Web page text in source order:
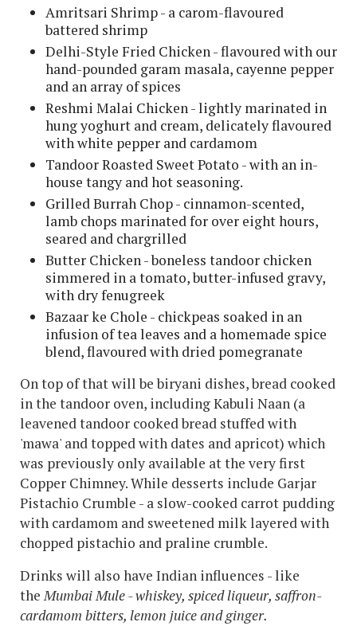
Amritsari Shrimp - a carom-flavoured
battered shrimp
Delhi-Style Fried Chicken - flavoured with our
hand-pounded garam masala, cayenne pepper
and an array of spices
Reshmi Malai Chicken - lightly marinated in
hung yoghurt and cream, delicately flavoured
with white pepper and cardamom
Tandoor Roasted Sweet Potato - with an in-
house tangy and hot seasoning.
Grilled Burrah Chop - cinnamon-scented,
lamb chops marinated for over eight hours,
seared and chargrilled
Butter Chicken - boneless tandoor chicken
simmered in a tomato, butter-infused gravy,
with dry fenugreek
Bazaar ke Chole - chickpeas soaked in an
infusion of tea leaves and a homemade spice
blend, flavoured with dried pomegranate
On top of that will be biryani dishes, bread cooked
in the tandoor oven, including Kabuli Naan (a
leavened tandoor cooked bread stuffed with
'mawa' and topped with dates and apricot) which
was previously only available at the very first
Copper Chimney. While desserts include Garjar
Pistachio Crumble - a slow-cooked carrot pudding
with cardamom and sweetened milk layered with
chopped pistachio and praline crumble.
Drinks will also have Indian influences - like
theMumbai Mule - whiskey, spiced liqueur, saffron-
cardamom bitters, lemon juice and ginger.